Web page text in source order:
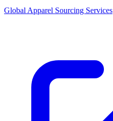
Global Apparel Sourcing Services